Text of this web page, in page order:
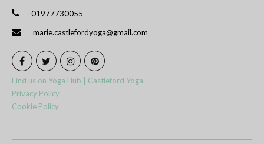
01977730055
marie.castlefordyoga@gmail.com
Find us on Yoga Hub | Castleford Yoga
Privacy Policy
Cookie Policy